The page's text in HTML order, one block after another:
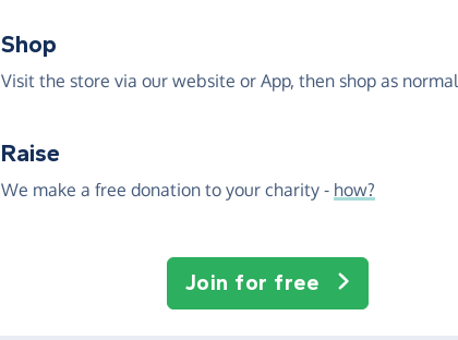
Shop
Visit the store via our website or App, then shop as normal
Raise
We make a free donation to your charity - how?
Join for free